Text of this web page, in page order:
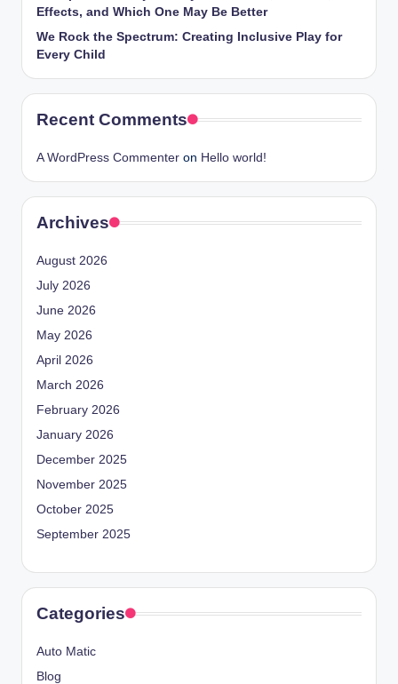
Effects, and Which One May Be Better
We Rock the Spectrum: Creating Inclusive Play for
Every Child
Recent Comments
A WordPress Commenter on Hello world!
Archives
August 2026
July 2026
June 2026
May 2026
April 2026
March 2026
February 2026
January 2026
December 2025
November 2025
October 2025
September 2025
Categories
Auto Matic
Blog